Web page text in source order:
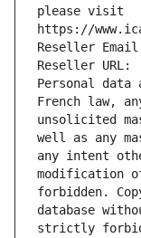
please visit
https://
Reseller
Reseller URL:
Personal data
French law,
unsolicited
well as any
any intent
modification
forbidden.
database
strictly